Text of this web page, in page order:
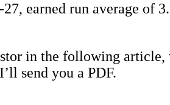
earned run average of
in the following
send you a PDF.